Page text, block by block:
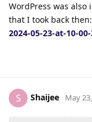
WordPress was
that I took back then:
2024-05-23-at-10-
S Shaijee May